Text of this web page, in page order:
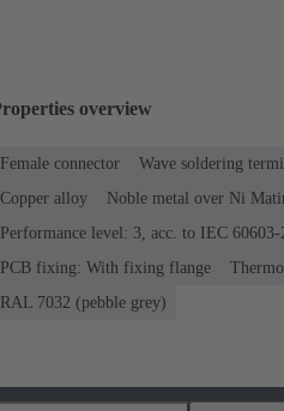
overview
Female connector Wave soldering
Copper alloy
Noble metal over Ni
Performance level: 3, acc. to IEC 60603-
PCB fixing: With fixing flange
RAL 7032 (pebble grey)